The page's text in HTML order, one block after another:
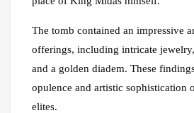
The tomb contained an impressive
offerings, including intricate
and a golden diadem. These
opulence and artistic sophistication
elites.